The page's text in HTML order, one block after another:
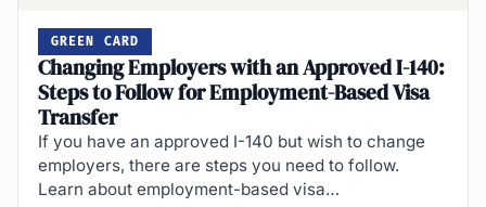
GREEN CARD
Changing Employers with an Approved I-140:
Steps to Follow for Employment-Based Visa
Transfer
If you have an approved I-140 but wish to change
employers, there are steps you need to follow.
Learn about employment-based visa…